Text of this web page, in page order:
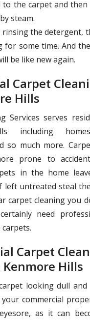
to the carpet and
steam.
the detergent,
for some time. And
be like new again.
Carpet
Hills
Services serves
including
so much more.
prone to
in the home
left untreated steal
carpet cleaning you
need
Carpet
Kenmore Hills
looking dull and
commercial
as it can